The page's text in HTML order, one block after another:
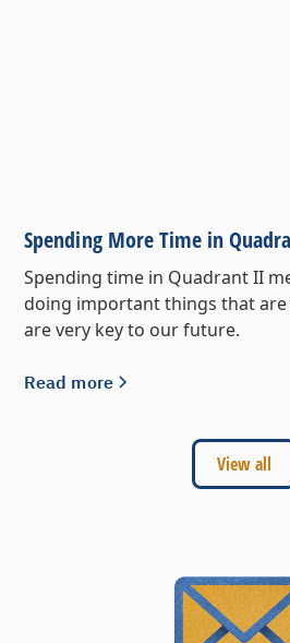
Spending More Time in
Spending time in Quadrant II
doing important things that
are very key to our future.
Read more
View all